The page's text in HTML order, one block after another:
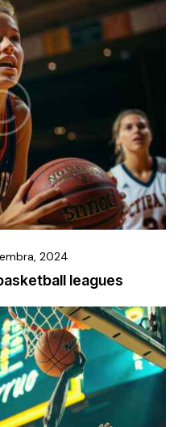
2024
leagues